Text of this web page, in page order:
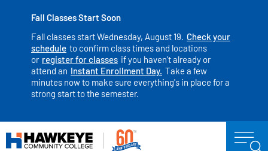
Fall Classes Start Soon
Fall classes start Wednesday, August 19. Check your
schedule to confirm class times and locations
or register for classes if you haven't already or
attend an Instant Enrollment Day. Take a few
minutes now to make sure everything's in place for a
strong start to the semester.